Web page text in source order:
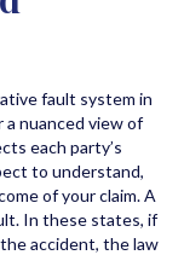
fault system in
a nuanced view of
each party’s
to understand,
of your claim. A
In these states, if
accident, the law